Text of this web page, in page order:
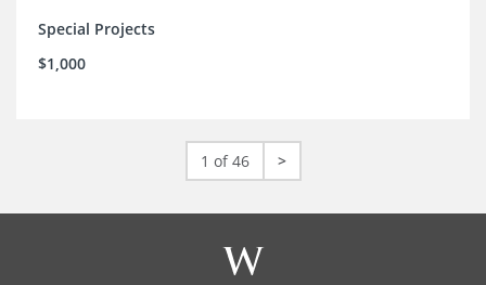
Special Projects
$1,000
1 of 46 >